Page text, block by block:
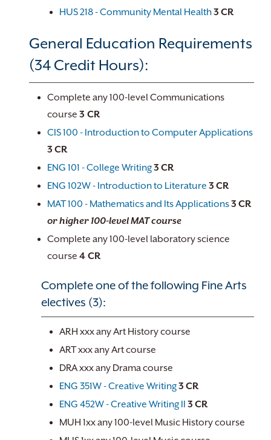
HUS 218 - Community Mental Health3 CR
General Education Requirements
(34 Credit Hours):
Complete any 100-level Communications
course 3 CR
CIS 100 - Introduction to Computer Applications
3 CR
ENG 101 - College Writing3 CR
ENG 102W - Introduction to Literature 3 CR
MAT 100 - Mathematics and Its Applications3 CR
or higher 100-level MAT course
Complete any 100-level laboratory science
course 4 CR
Complete one of the following Fine Arts
electives (3):
ARH xxx any Art History course
ART xxx any Art course
DRA xxx any Drama course
ENG 351W - Creative Writing3 CR
ENG 452W - Creative Writing II 3 CR
MUH 1xx any 100-level Music History course